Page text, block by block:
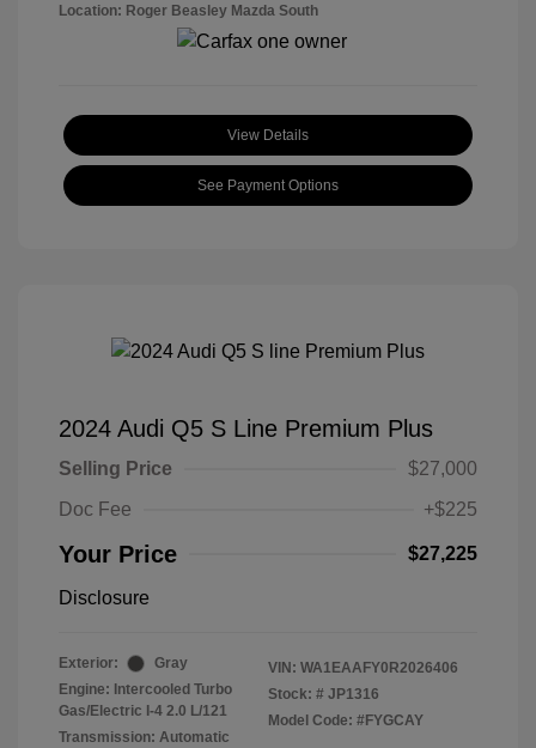
Location: Roger Beasley Mazda South
View Details
See Payment Options
2024 Audi Q5 S Line Premium Plus
Selling Price
$27,000
Doc Fee
+$225
Your Price $27,225
Disclosure
Exterior:
Gray
Engine: Intercooled Turbo
Gas/Electric I-4 2.0 L/121
Transmission: Automatic
VIN: WA1EAAFY0R2026406
Stock: # JP1316
Model Code: #FYGCAY